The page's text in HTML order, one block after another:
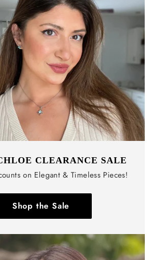
CLEARANCE SALE
on Elegant & Timeless Pieces!
Shop the Sale